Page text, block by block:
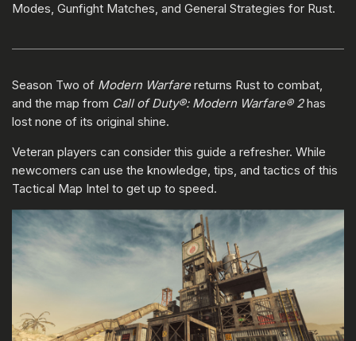
Modes, Gunfight Matches, and General Strategies for Rust.
Season Two of Modern Warfarereturns Rust to combat,
and the map from Call of Duty®: Modern Warfare® 2has
lost none of its original shine.
Veteran players can consider this guide a refresher. While
newcomers can use the knowledge, tips, and tactics of this
Tactical Map Intel to get up to speed.